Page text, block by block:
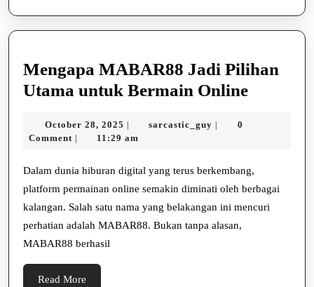
Mengapa MABAR88 Jadi Pilihan
Utama untuk Bermain Online
Utama
untuk
Bermain
October 28, 2025 October
28,
| sarcastic_guy sarcastic_guy
|
0
Comment | 11:29 am
Dalam dunia hiburan digital yang terus berkembang,
platform permainan online semakin diminati oleh berbagai
kalangan. Salah satu nama yang belakangan ini mencuri
perhatian adalah MABAR88. Bukan tanpa alasan,
MABAR88 berhasil
Read More